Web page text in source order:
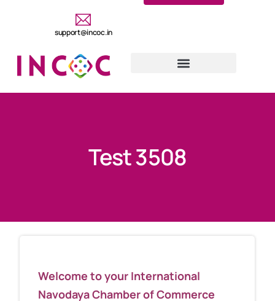
support@incoc.in
Test 3508
Welcome to your International
Navodaya Chamber of Commerce